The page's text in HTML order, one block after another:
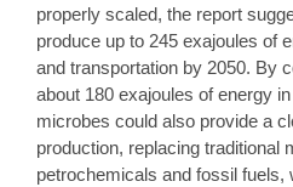
properly scaled, the report
produce up to 245 exajoules of
and transportation by 2050. By
about 180 exajoules of energy
microbes could also provide a
production, replacing traditional
petrochemicals and fossil fuels,